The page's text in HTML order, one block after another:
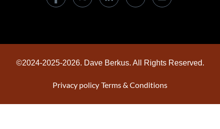
©2024-2025-2026. Dave Berkus. All Rights Reserved.
Privacy policy Terms & Conditions